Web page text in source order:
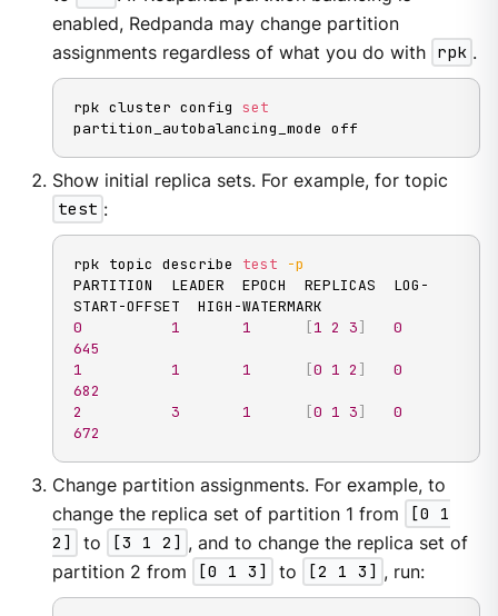
enabled, Redpanda may change partition
assignments regardless of what you do with rpk .
rpk cluster config set
partition_autobalancing_mode off
Show initial replica sets. For example, for topic
test :
rpk topic describe test
-p
PARTITION  LEADER  EPOCH  REPLICAS  LOG-
0
1 1 [1 2 3]
0
645
1
1 1 [0 1 2 ]
0
682
2
3 1 [0 1 3]
0
672
Change partition assignments. For example, to
change the replica set of partition 1 from
[0 1
2]
to [3 1 2] , and to change the replica set of
partition 2 from
[0 1 3] to [2 1 3] , run: